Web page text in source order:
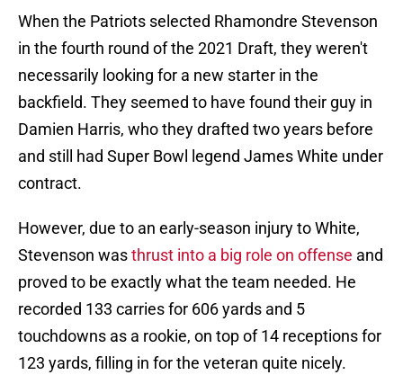
When the Patriots selected Rhamondre Stevenson
in the fourth round of the 2021 Draft, they weren't
necessarily looking for a new starter in the
backfield. They seemed to have found their guy in
Damien Harris, who they drafted two years before
and still had Super Bowl legend James White under
contract.
However, due to an early-season injury to White,
Stevenson wasthrust into a big role on offense and
proved to be exactly what the team needed. He
recorded 133 carries for 606 yards and 5
touchdowns as a rookie, on top of 14 receptions for
123 yards, filling in for the veteran quite nicely.